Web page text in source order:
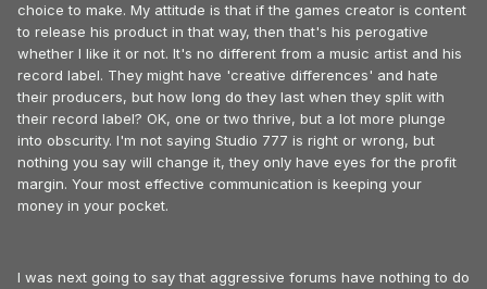
choice to make. My attitude is that if the games creator is content
to release his product in that way, then that's his perogative
whether I like it or not. It's no different from a music artist and his
record label. They might have 'creative differences' and hate
their producers, but how long do they last when they split with
their record label? OK, one or two thrive, but a lot more plunge
into obscurity. I'm not saying Studio 777 is right or wrong, but
nothing you say will change it, they only have eyes for the profit
margin. Your most effective communication is keeping your
money in your pocket.
I was next going to say that aggressive forums have nothing to do